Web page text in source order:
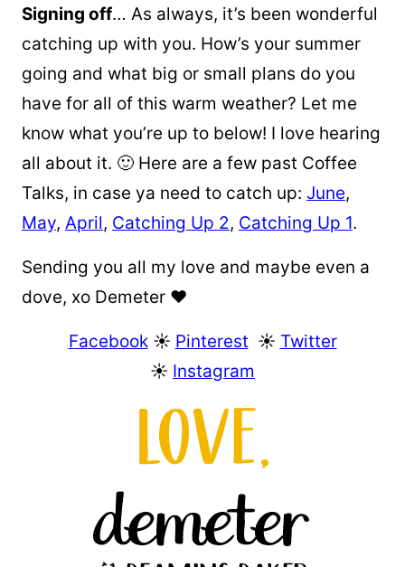
Signing off… As always, it’s been wonderful
catching up with you. How’s your summer
going and what big or small plans do you
have for all of this warm weather? Let me
know what you’re up to below! I love hearing
all about it. 🙂 Here are a few past Coffee
Talks, in case ya need to catch up: June,
May, April, Catching Up 2, Catching Up 1.
Sending you all my love and maybe even a
dove, xo Demeter ❤️
Facebook☀︎ Pinterest ☀︎ Twitter
☀︎ Instagram